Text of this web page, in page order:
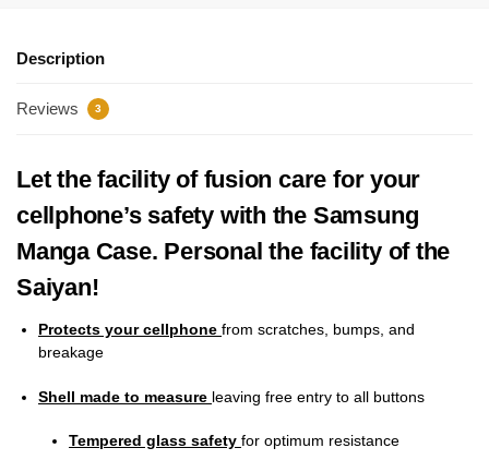
Description
Reviews 3
Let the facility of fusion care for your
cellphone’s safety with the Samsung
Manga Case. Personal the facility of the
Saiyan!
Protects your cellphone from scratches, bumps, and
breakage
Shell made to measure leaving free entry to all buttons
Tempered glass safety for optimum resistance